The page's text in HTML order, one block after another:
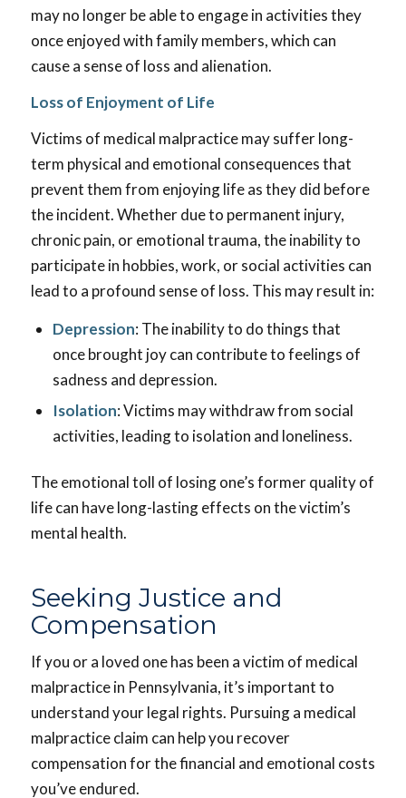
may no longer be able to engage in activities they
once enjoyed with family members, which can
cause a sense of loss and alienation.
Loss of Enjoyment of Life
Victims of medical malpractice may suffer long-
term physical and emotional consequences that
prevent them from enjoying life as they did before
the incident. Whether due to permanent injury,
chronic pain, or emotional trauma, the inability to
participate in hobbies, work, or social activities can
lead to a profound sense of loss. This may result in:
Depression: The inability to do things that
once brought joy can contribute to feelings of
sadness and depression.
Isolation: Victims may withdraw from social
activities, leading to isolation and loneliness.
The emotional toll of losing one’s former quality of
life can have long-lasting effects on the victim’s
mental health.
Seeking Justice and
Compensation
If you or a loved one has been a victim of medical
malpractice in Pennsylvania, it’s important to
understand your legal rights. Pursuing a medical
malpractice claim can help you recover
compensation for the financial and emotional costs
you’ve endured.